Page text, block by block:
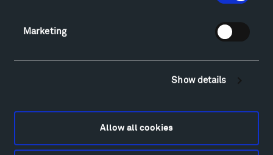
Marketing
Show details
Allow all cookies
Explore
Food
Art
Patrick Dougherty